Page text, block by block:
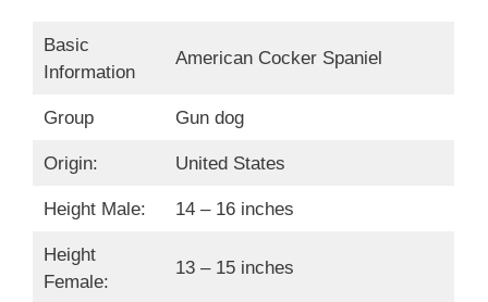
Basic
Information
American Cocker Spaniel
Group Gun dog
Origin: United States
Height Male: 14 – 16 inches
Height
Female:
13 – 15 inches